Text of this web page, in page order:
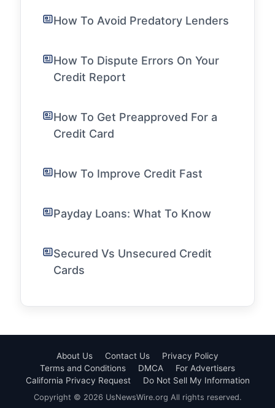
How To Avoid Predatory Lenders
How To Dispute Errors On Your
Credit Report
How To Get Preapproved For a
Credit Card
How To Improve Credit Fast
Payday Loans: What To Know
Secured Vs Unsecured Credit
Cards
About Us Contact Us
Privacy Policy
Terms and Conditions
DMCA
For Advertisers
California Privacy Request
Do Not Sell My Information
Copyright © 2026 UsNewsWire.org All rights reserved.